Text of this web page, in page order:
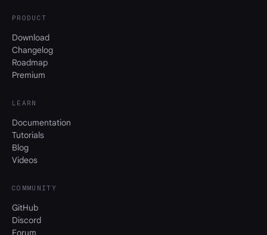
PRODUCT
Download
Changelog
Roadmap
Premium
LEARN
Documentation
Tutorials
Blog
Videos
COMMUNITY
GitHub
Discord
Forum